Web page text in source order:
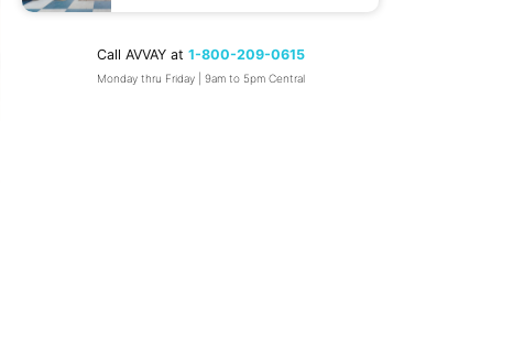
Call AVVAY at 1-800-209-0615
Monday thru Friday | 9am to 5pm Central